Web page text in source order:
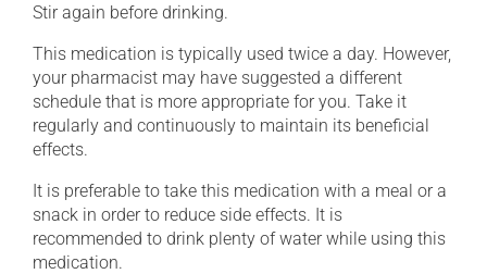
Stir again before drinking.
This medication is typically used twice a day. However,
your pharmacist may have suggested a different
schedule that is more appropriate for you. Take it
regularly and continuously to maintain its beneficial
effects.
It is preferable to take this medication with a meal or a
snack in order to reduce side effects. It is
recommended to drink plenty of water while using this
medication.